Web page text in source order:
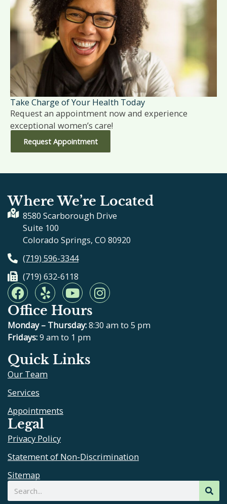
Take Charge of Your Health Today
Request an appointment now and experience
exceptional women’s care!
Request Appointment
Where We’re Located
8580 Scarborough Drive
Suite 100
Colorado Springs, CO 80920
(719) 596-3344
(719) 632-6118
F
a
c
e
b
o
o
k
Y
e
l
p
Y
o
u
t
u
b
e
I
n
t
Office Hours
Monday – Thursday:8:30 am to 5 pm
Fridays:9 am to 1 pm
Quick Links
Our Team
Services
Appointments
Legal
Privacy Policy
Statement of Non-Discrimination
Sitemap
Search